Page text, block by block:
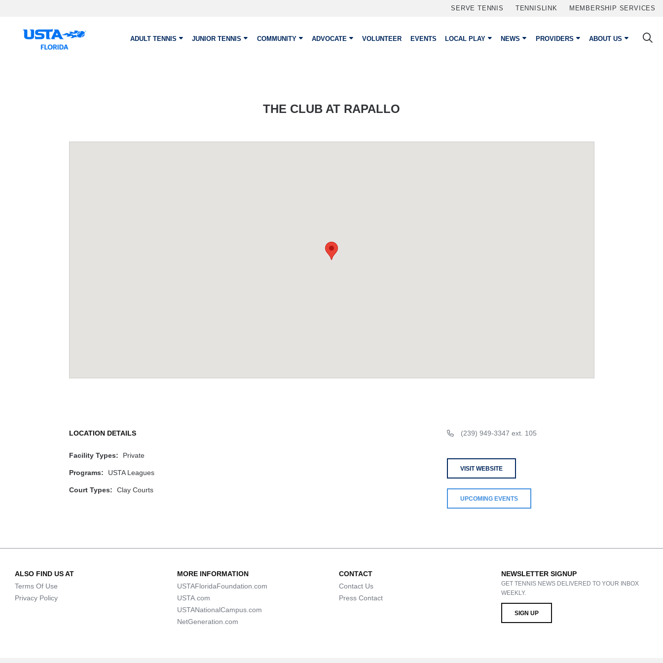
SERVE TENNIS TENNISLINK MEMBERSHIP SERVICES
ADULT TENNIS JUNIOR TENNIS COMMUNITY ADVOCATE VOLUNTEER EVENTS LOCAL PLAY NEWS PROVIDERS ABOUT US
THE CLUB AT RAPALLO
LOCATION DETAILS
Facility Types: Private
Programs: USTA Leagues
Court Types: Clay Courts
(239) 949-3347 ext. 105
VISIT WEBSITE
UPCOMING EVENTS
ALSO FIND US AT
Terms Of Use
Privacy Policy
MORE INFORMATION
USTAFloridaFoundation.com
USTA.com
USTANationalCampus.com
NetGeneration.com
CONTACT
Contact Us
Press Contact
NEWSLETTER SIGNUP
GET TENNIS NEWS DELIVERED TO YOUR INBOX
WEEKLY.
SIGN UP